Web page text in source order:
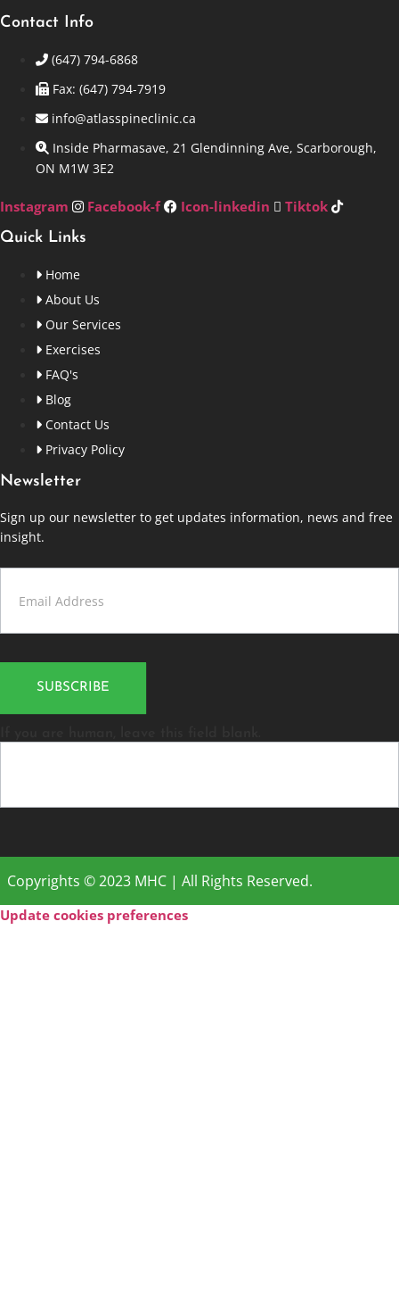
Contact Info
(647) 794-6868
Fax: (647) 794-7919
info@atlasspineclinic.ca
Inside Pharmasave, 21 Glendinning Ave, Scarborough,
ON M1W 3E2
Instagram Facebook-f Icon-linkedin Tiktok
Quick Links
Home
About Us
Our Services
Exercises
FAQ's
Blog
Contact Us
Privacy Policy
Newsletter
Sign up our newsletter to get updates information, news and free
insight.
Contact
SUBSCRIBE
Copyrights © 2023 MHC | All Rights Reserved.
Update cookies preferences